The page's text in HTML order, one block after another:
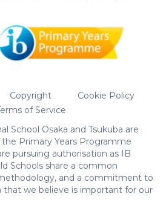
Copyright
Cookie Policy
of Service
School Osaka and Tsukuba are
Primary Years Programme
pursuing authorisation as IB
Schools share a common
and a commitment to
that we believe is important for our